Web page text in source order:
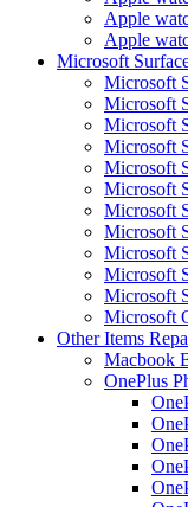
Apple
Apple
Microsoft
Microsoft
Microsoft
Microsoft
Microsoft
Microsoft
Microsoft
Microsoft
Microsoft
Microsoft
Microsoft
Microsoft
Microsoft
Other Items
Macbook
OnePlus